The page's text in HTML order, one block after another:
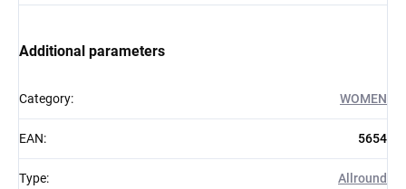
Additional parameters
Category: WOMEN
EAN: 5654
Type: Allround